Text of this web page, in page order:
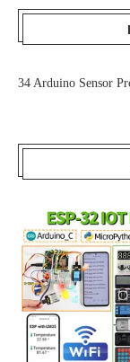
34 Arduino Sensor